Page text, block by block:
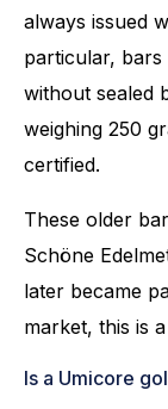
always issued
particular,
without sealed
weighing 250
certified.
These older
Schöne
later became
market, this is
Is a Umicore